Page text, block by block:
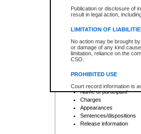
Publication or disclosure of
result in legal action,
LIMITATION OF
No action may be brought
or damage of any kind
limitation, reliance on the
CSO.
PROHIBITED USE
Court record information is
research purposes and may
resale or other commercial
Office of the Chief Justice
Office of the Chief Justice
information) or Office of the
court record information
Provincial Traffic and
search to narrow down the
Depending on a file's access
criminal court files such as:
File number
Date the file was opened
Registry location
Name of participant
Charges
Appearances
Sentences/dispositions
Release information